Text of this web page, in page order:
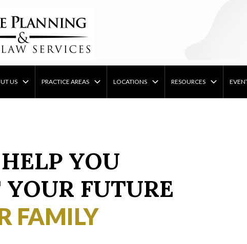
US PRACTICE AREAS LOCATIONS RESOURCES
YOU
FUTURE
FAMILY